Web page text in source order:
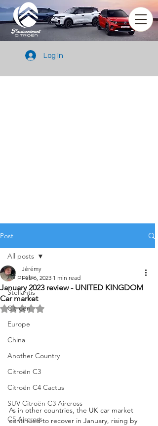
Log In
Post
All posts
Stellantis
Citroën
Europe
China
Another Country
Citroën C3
Citroën C4 Cactus
SUV Citroën C3 Aircross
C5 Aircross
All posts
January 2023 review - UNITED KINGDOM
Car market
Jérémy
Feb 6, 2023 1 min read
Rated NaN out of 5 stars.
As in other countries, the UK car market
continued to recover in January, rising by